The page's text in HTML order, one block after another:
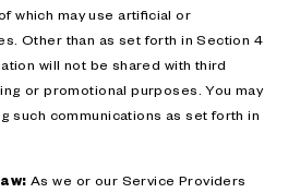
which may use artificial or
Other than as set forth in Section 4
will not be shared with third
or promotional purposes. You may
such communications as set forth in
As we or our Service Providers